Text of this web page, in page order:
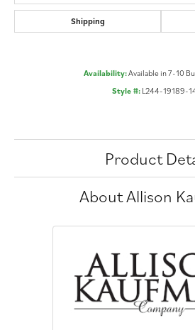
Shipping
Availability:Available in 7-10
Style #: L244-19189-
Product
About Allison